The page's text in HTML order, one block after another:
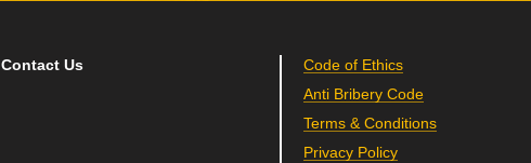
Contact Us
Code of Ethics
Anti Bribery Code
Terms & Conditions
Privacy Policy